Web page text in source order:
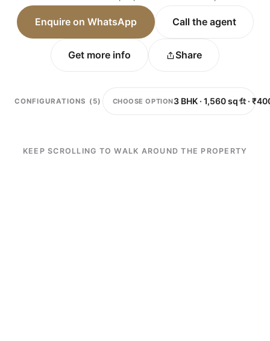
Enquire on WhatsApp Call the agent
Get more info Share
CONFIGURATIONS (5) CHOOSE OPTION
KEEP SCROLLING TO WALK AROUND THE PROPERTY